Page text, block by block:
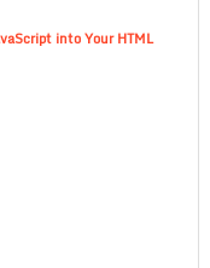
into Your HTML